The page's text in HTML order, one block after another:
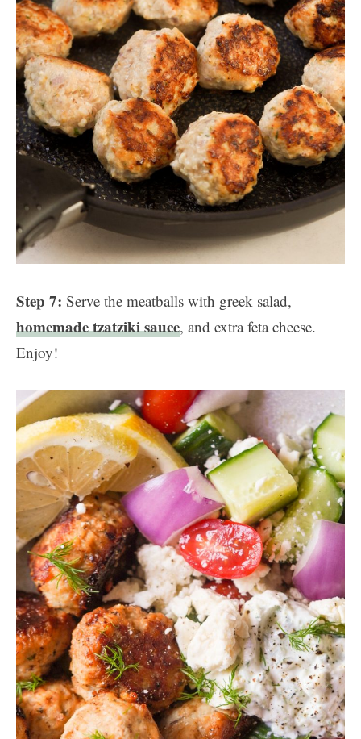
Step 7: Serve the meatballs with greek salad,
homemade tzatziki sauce, and extra feta cheese.
Enjoy!